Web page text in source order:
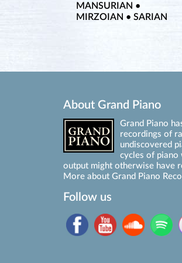
MANSURIAN •
MIRZOIAN • SARIAN
About Grand Piano
Grand Piano
recordings of
undiscovered
cycles of piano
output might otherwise have
More about Grand Piano
Follow us